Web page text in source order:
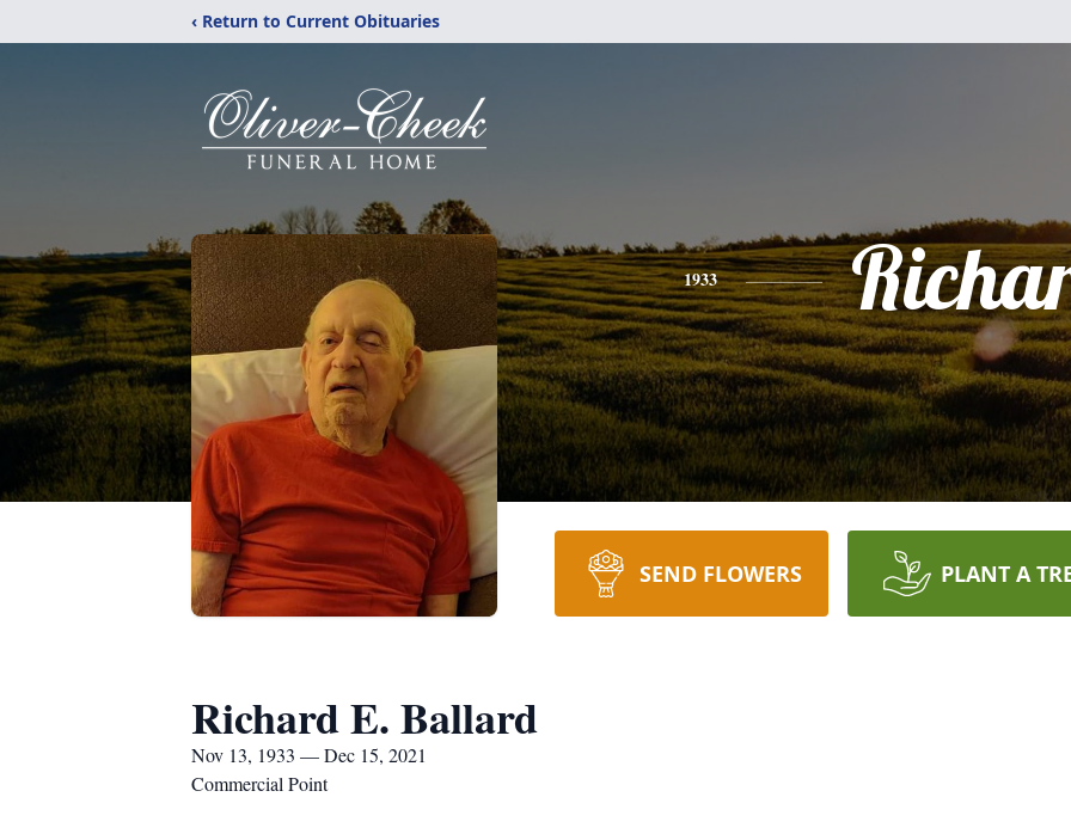
‹ Return to Current Obituaries
1933
SEND FLOWERS PLANT A
Richard E. Ballard
Nov 13, 1933 — Dec 15, 2021
Commercial Point